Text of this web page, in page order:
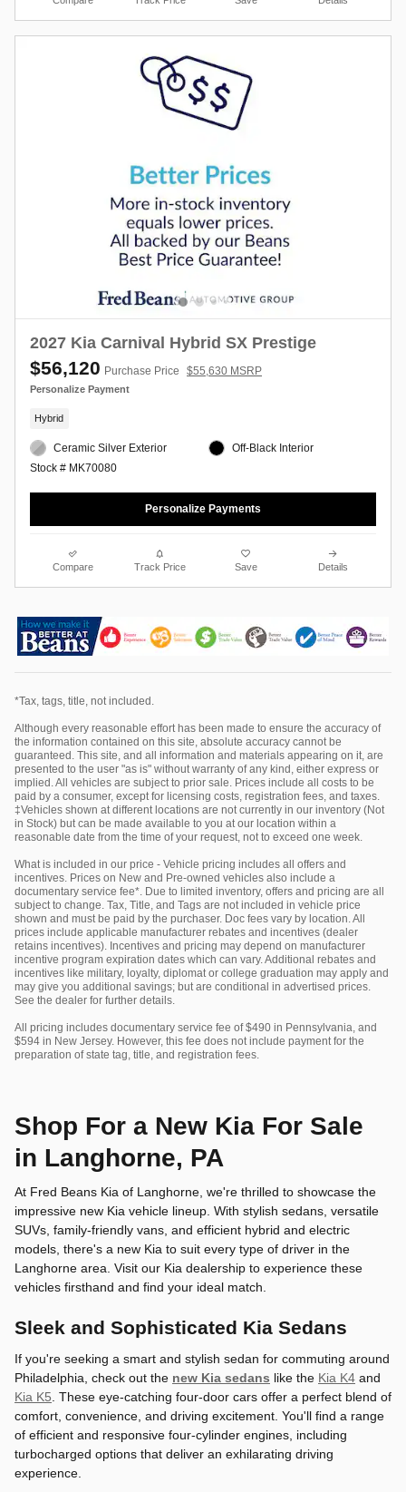
2027 Kia Carnival Hybrid SX Prestige
$56,120 Purchase Price $55,630 MSRP
Personalize Payment
Hybrid
Ceramic Silver Exterior
Stock # MK70080
Off-Black Interior
Personalize Payments
Compare Track Price Save Details
*Tax, tags, title, not included.
Although every reasonable effort has been made to ensure the accuracy of
the information contained on this site, absolute accuracy cannot be
guaranteed. This site, and all information and materials appearing on it, are
presented to the user "as is" without warranty of any kind, either express or
implied. All vehicles are subject to prior sale. Prices include all costs to be
paid by a consumer, except for licensing costs, registration fees, and taxes.
‡Vehicles shown at different locations are not currently in our inventory (Not
in Stock) but can be made available to you at our location within a
reasonable date from the time of your request, not to exceed one week.
What is included in our price - Vehicle pricing includes all offers and
incentives. Prices on New and Pre-owned vehicles also include a
documentary service fee*. Due to limited inventory, offers and pricing are all
subject to change. Tax, Title, and Tags are not included in vehicle price
shown and must be paid by the purchaser. Doc fees vary by location. All
prices include applicable manufacturer rebates and incentives (dealer
retains incentives). Incentives and pricing may depend on manufacturer
incentive program expiration dates which can vary. Additional rebates and
incentives like military, loyalty, diplomat or college graduation may apply and
may give you additional savings; but are conditional in advertised prices.
See the dealer for further details.
All pricing includes documentary service fee of $490 in Pennsylvania, and
$594 in New Jersey. However, this fee does not include payment for the
preparation of state tag, title, and registration fees.
Shop For a New Kia For Sale
in Langhorne, PA
At Fred Beans Kia of Langhorne, we're thrilled to showcase the
impressive new Kia vehicle lineup. With stylish sedans, versatile
SUVs, family-friendly vans, and efficient hybrid and electric
models, there's a new Kia to suit every type of driver in the
Langhorne area. Visit our Kia dealership to experience these
vehicles firsthand and find your ideal match.
Sleek and Sophisticated Kia Sedans
If you're seeking a smart and stylish sedan for commuting around
Philadelphia, check out the new Kia sedans like the Kia K4 and
Kia K5 . These eye-catching four-door cars offer a perfect blend of
comfort, convenience, and driving excitement. You'll find a range
of efficient and responsive four-cylinder engines, including
turbocharged options that deliver an exhilarating driving
experience.